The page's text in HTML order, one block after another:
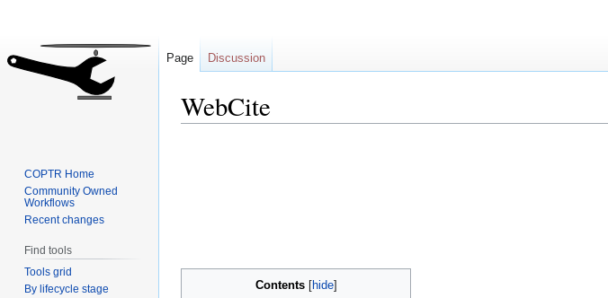
WebCite
Contents
Page Discussion
COPTR Home
Community Owned
Workflows
Recent changes
Find tools
Tools grid
By lifecycle stage